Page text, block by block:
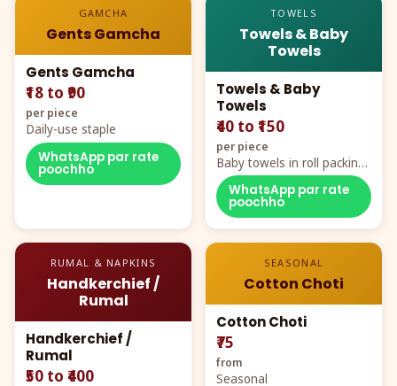
GAMCHA
Gents Gamcha
Gents Gamcha
₹18 to ₹90
per piece
Daily-use staple
WhatsApp par rate
poochho
TOWELS
Towels & Baby
Towels
Towels & Baby
Towels
₹40 to ₹150
per piece
Baby towels in roll packing,
cartoon aur teddy prints
WhatsApp par rate
poochho
RUMAL & NAPKINS
Handkerchief /
Rumal
Handkerchief /
Rumal
₹50 to ₹400
SEASONAL
Cotton Choti
Cotton Choti
₹75
from
Seasonal